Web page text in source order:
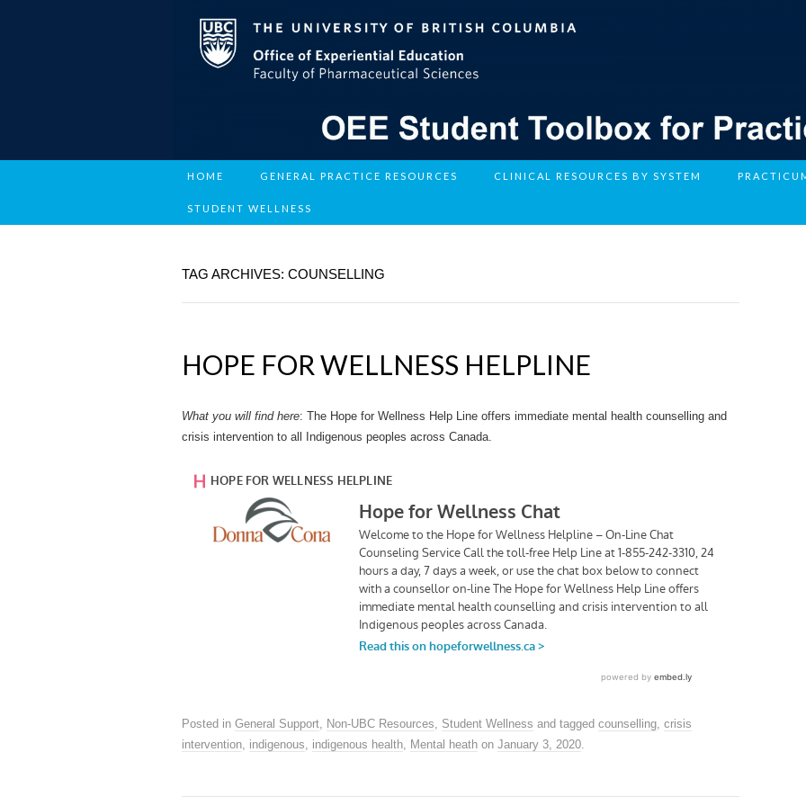
HOME GENERAL PRACTICE RESOURCES CLINICAL RESOURCES BY SYSTEM
STUDENT WELLNESS
TAG ARCHIVES: COUNSELLING
HOPE FOR WELLNESS HELPLINE
What you will find here: The Hope for Wellness Help Line offers immediate mental health counselling and
crisis intervention to all Indigenous peoples across Canada.
Posted in General Support Non-UBC Resources Student Wellness and tagged counselling crisis
intervention indigenous indigenous health Mental heath on January 3, 2020